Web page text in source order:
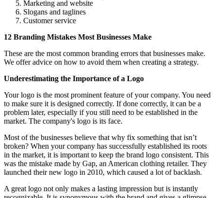
Marketing and website
Slogans and taglines
Customer service
12 Branding Mistakes Most Businesses Make
These are the most common branding errors that businesses make.
We offer advice on how to avoid them when creating a strategy.
Underestimating the Importance of a Logo
Your logo is the most prominent feature of your company. You need
to make sure it is designed correctly. If done correctly, it can be a
problem later, especially if you still need to be established in the
market. The company's logo is its face.
Most of the businesses believe that why fix something that isn’t
broken? When your company has successfully established its roots
in the market, it is important to keep the brand logo consistent. This
was the mistake made by Gap, an American clothing retailer. They
launched their new logo in 2010, which caused a lot of backlash.
A great logo not only makes a lasting impression but is instantly